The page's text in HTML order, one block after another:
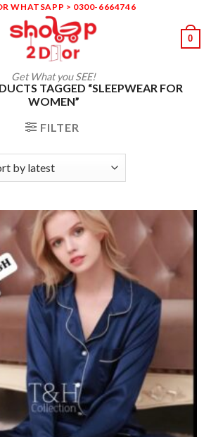
WHATSAPP > 0300-6664746
Get What you SEE!
0
TAGGED “SLEEPWEAR FOR
WOMEN”
FILTER